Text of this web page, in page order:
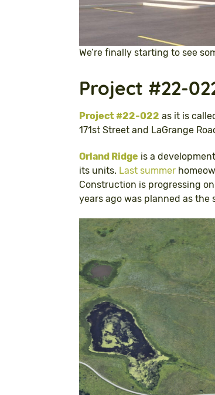
We’re finally starting to see
Project #22-
Project #22-022 as it is
171st Street and LaGrange
Orland Ridge is a
its units. Last summer
Construction is progressing
years ago was planned as the